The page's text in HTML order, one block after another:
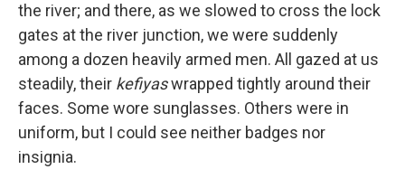
the river; and there, as we slowed to cross the lock
gates at the river junction, we were suddenly
among a dozen heavily armed men. All gazed at us
steadily, their kefiyaswrapped tightly around their
faces. Some wore sunglasses. Others were in
uniform, but I could see neither badges nor
insignia.